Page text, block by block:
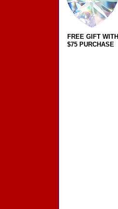
FREE GIFT WITH
$75 PURCHASE